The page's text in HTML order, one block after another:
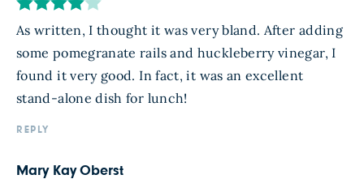
As written, I thought it was very bland. After adding
some pomegranate rails and huckleberry vinegar, I
found it very good. In fact, it was an excellent
stand-alone dish for lunch!
REPLY
Mary Kay Oberst